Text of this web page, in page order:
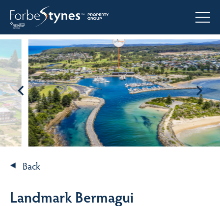
Back
Landmark Bermagui